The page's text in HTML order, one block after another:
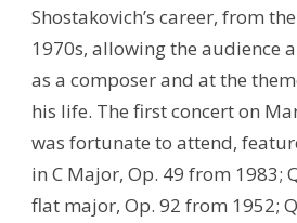
Shostakovich’s career, from
1970s, allowing the audience
as a composer and at the
his life. The first concert on
was fortunate to attend,
in C Major, Op. 49 from 1983;
flat major, Op. 92 from 1952;